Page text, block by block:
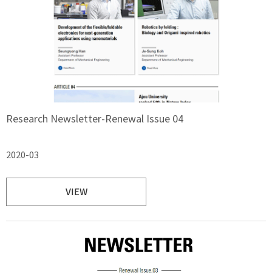
Research Newsletter-Renewal Issue 04
2020-03
VIEW